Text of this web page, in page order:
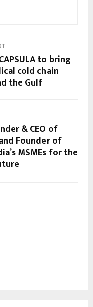
to bring
cold chain
the Gulf
& CEO of
Founder of
MSMEs for the